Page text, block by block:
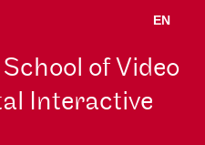
EN
of Video
Interactive